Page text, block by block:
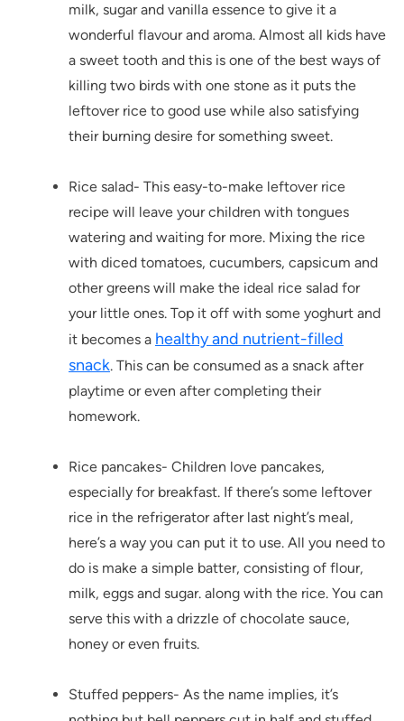
milk, sugar and vanilla essence to give it a
wonderful flavour and aroma. Almost all kids have
a sweet tooth and this is one of the best ways of
killing two birds with one stone as it puts the
leftover rice to good use while also satisfying
their burning desire for something sweet.
Rice salad- This easy-to-make leftover rice
recipe will leave your children with tongues
watering and waiting for more. Mixing the rice
with diced tomatoes, cucumbers, capsicum and
other greens will make the ideal rice salad for
your little ones. Top it off with some yoghurt and
it becomes a healthy and nutrient-filled
snack. This can be consumed as a snack after
playtime or even after completing their
homework.
Rice pancakes- Children love pancakes,
especially for breakfast. If there’s some leftover
rice in the refrigerator after last night’s meal,
here’s a way you can put it to use. All you need to
do is make a simple batter, consisting of flour,
milk, eggs and sugar. along with the rice. You can
serve this with a drizzle of chocolate sauce,
honey or even fruits.
Stuffed peppers- As the name implies, it’s